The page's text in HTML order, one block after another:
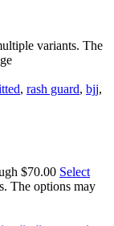
variants. The
, rash guard, bjj,
$70.00 Select
The options may